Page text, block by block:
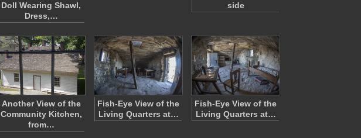
Doll Wearing Shawl,
Dress,…
side
Another View of the
Community Kitchen,
from…
Fish-Eye View of the
Living Quarters at…
Fish-Eye View of the
Living Quarters at…